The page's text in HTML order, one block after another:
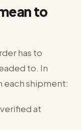
to
has to
to. In
each shipment:
at